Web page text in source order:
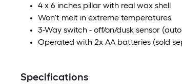
4 x 6 inches pillar with real wax shell
Won't melt in extreme temperatures
3-Way switch - off/on/dusk sensor
Operated with 2x AA batteries (sold
Specifications